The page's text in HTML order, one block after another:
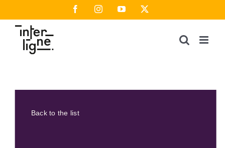
to
content
FacebookInstagramYouTube
Back to the list